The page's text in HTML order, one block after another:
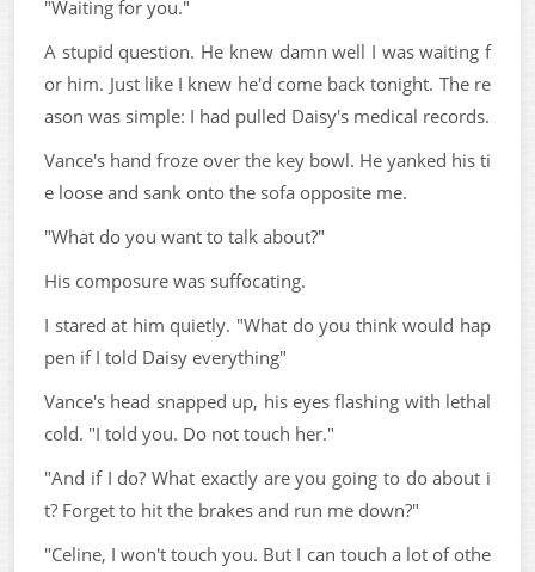
"Waiting for you."
A stupid question. He knew damn well I was waiting f
or him. Just like I knew he'd come back tonight. The re
ason was simple: I had pulled Daisy's medical records.
Vance's hand froze over the key bowl. He yanked his ti
e loose and sank onto the sofa opposite me.
"What do you want to talk about?"
His composure was suffocating.
I stared at him quietly. "What do you think would hap
pen if I told Daisy everything"
Vance's head snapped up, his eyes flashing with lethal
cold. "I told you. Do not touch her."
"And if I do? What exactly are you going to do about i
t? Forget to hit the brakes and run me down?"
"Celine, I won't touch you. But I can touch a lot of othe